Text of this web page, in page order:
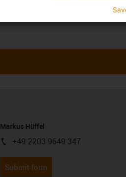
Markus Hüffel
igus-icon-phone
+49 2203 9649 347
Submit form